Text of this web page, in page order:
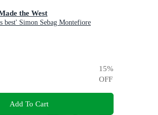
the West
best' Simon Sebag Montefiore
15%
OFF
Add To Cart